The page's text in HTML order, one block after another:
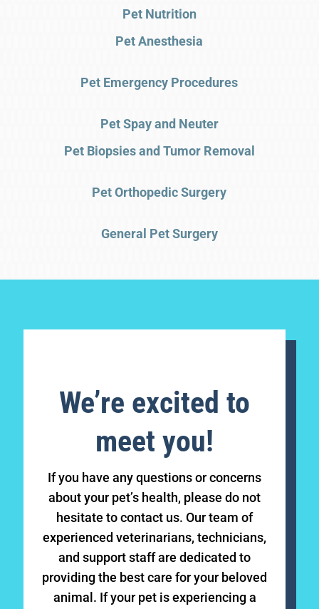
Pet Nutrition
Pet Anesthesia
Pet Emergency Procedures
Pet Spay and Neuter
Pet Biopsies and Tumor Removal
Pet Orthopedic Surgery
General Pet Surgery
We’re excited to
meet you!
If you have any questions or concerns
about your pet’s health, please do not
hesitate to contact us. Our team of
experienced veterinarians, technicians,
and support staff are dedicated to
providing the best care for your beloved
animal. If your pet is experiencing a